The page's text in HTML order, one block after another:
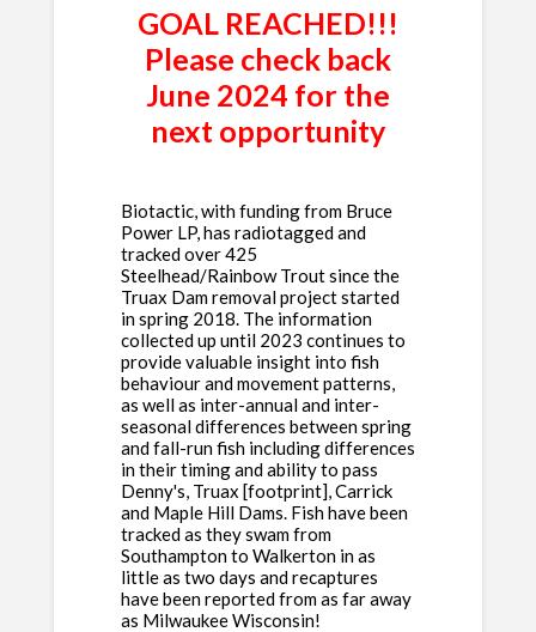
GOAL REACHED!!!
Please check back
June 2024 for the
next opportunity
Biotactic, with funding from Bruce
Power LP, has radiotagged and
tracked over 425
Steelhead/Rainbow Trout since the
Truax Dam removal project started
in spring 2018. The information
collected up until 2023 continues to
provide valuable insight into fish
behaviour and movement patterns,
as well as inter-annual and inter-
seasonal differences between spring
and fall-run fish including differences
in their timing and ability to pass
Denny's, Truax [footprint], Carrick
and Maple Hill Dams. Fish have been
tracked as they swam from
Southampton to Walkerton in as
little as two days and recaptures
have been reported from as far away
as Milwaukee Wisconsin!